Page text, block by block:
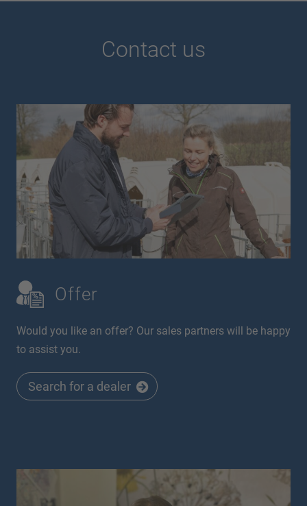
Contact us
Offer
Would you like an offer? Our sales partners will be happy
to assist you.
Search for a dealer